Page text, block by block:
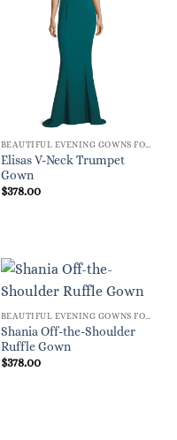
Elisas V-Neck Trumpet
Gown
$378.00
BEAUTIFUL EVENING GOWNS FOR WOMEN
Shania Off-the-Shoulder
Ruffle Gown
$378.00